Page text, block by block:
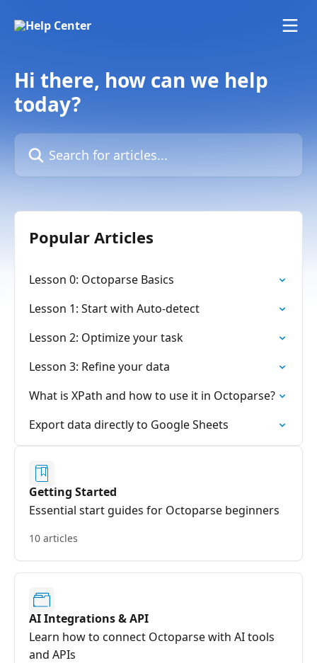
Hi there, how can we help
today?
Search for articles...
Popular Articles
Lesson 0: Octoparse Basics
Lesson 1: Start with Auto-detect
Lesson 2: Optimize your task
Lesson 3: Refine your data
What is XPath and how to use it in Octoparse?
Export data directly to Google Sheets
Getting Started
Essential start guides for Octoparse beginners
10 articles
AI Integrations & API
Learn how to connect Octoparse with AI tools
and APIs